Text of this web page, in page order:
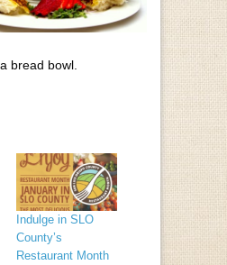
bread bowl.
Indulge in SLO
County’s
Restaurant Month